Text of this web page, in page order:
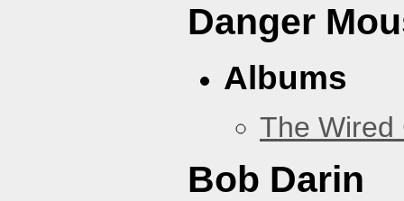
Danger
Albums
The Wired
Bob Darin